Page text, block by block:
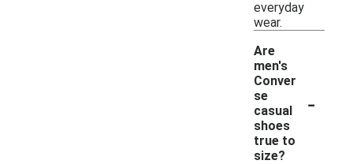
everyday
wear.
Are
men's
Conver
se
casual
shoes
true to
size?
-